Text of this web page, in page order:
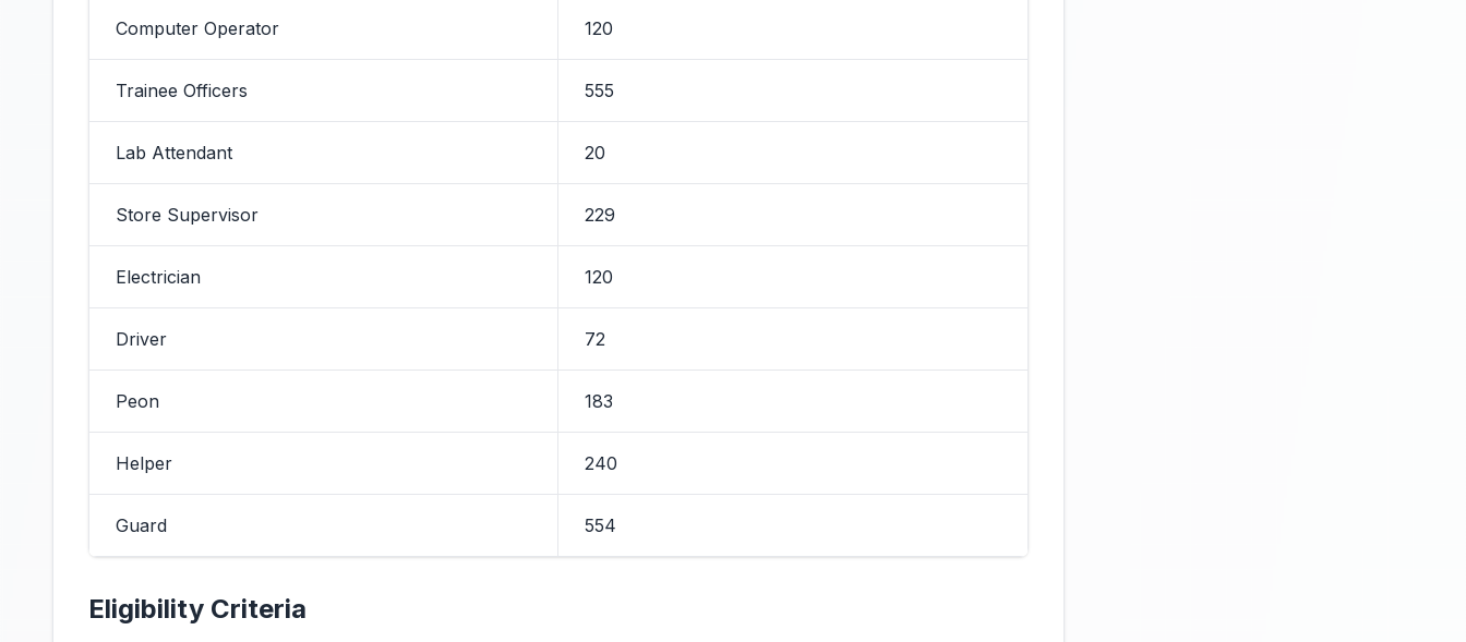
Computer Operator 120
Trainee Officers 555
Lab Attendant 20
Store Supervisor 229
Electrician 120
Driver 72
Peon 183
Helper 240
Guard 554
Eligibility Criteria